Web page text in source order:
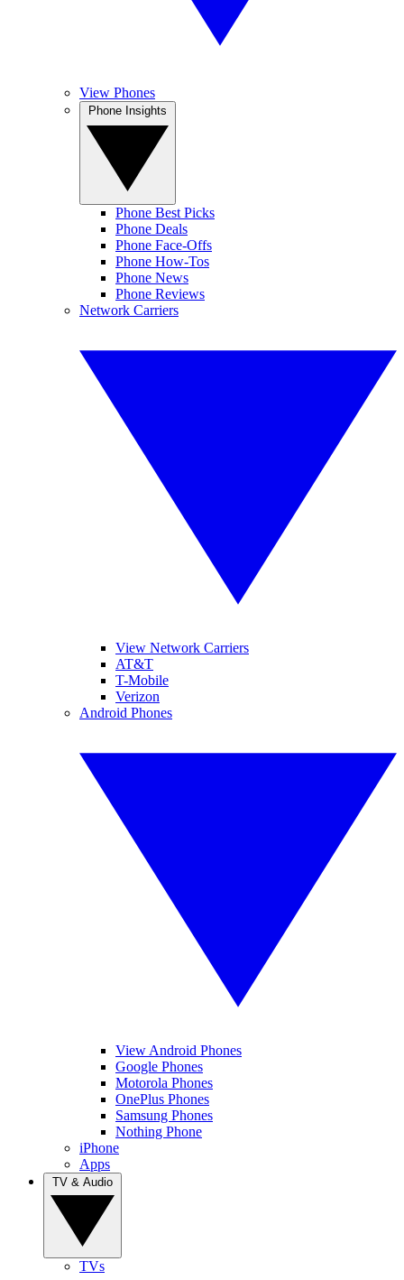
View Phones
Phone Best Picks
Phone Deals
Phone Face-Offs
Phone How-Tos
Phone News
Phone Reviews
Network Carriers
View Network Carriers
AT&T
T-Mobile
Verizon
Android Phones
View Android Phones
Google Phones
Motorola Phones
OnePlus Phones
Samsung Phones
Nothing Phone
iPhone
Apps
TVs